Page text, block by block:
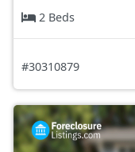
2 Beds
#30310879